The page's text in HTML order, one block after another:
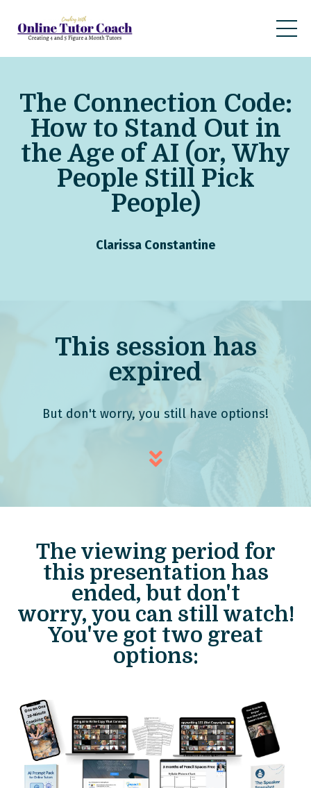
The Connection Code:
How to Stand Out in
the Age of AI (or, Why
People Still Pick
People)
Clarissa Constantine
This session has
expired
But don't worry, you still have options!
The viewing period for
this presentation has
ended, but don't
worry, you can still watch!
You've got two great
options: